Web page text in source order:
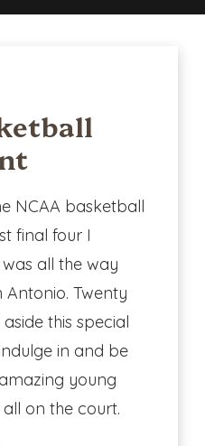
NCAA basketball
final four I
all the way
Antonio. Twenty
this special
in and be
young
on the court.